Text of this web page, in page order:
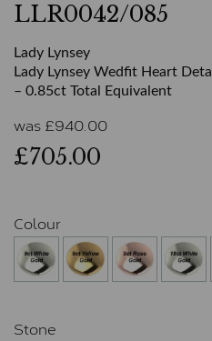
LLR0042/085
Lady Lynsey
Lady Lynsey Wedfit Heart
– 0.85ct Total Equivalent
was £940.00
£705.00
Colour
Stone